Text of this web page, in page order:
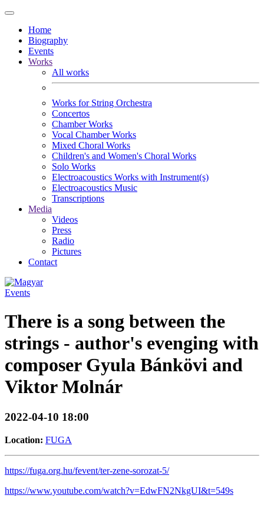
Home
Biography
Events
Works
All works
Works for String Orchestra
Concertos
Chamber Works
Vocal Chamber Works
Mixed Choral Works
Children's and Women's Choral Works
Solo Works
Electroacoustics Works with Instrument(s)
Electroacoustics Music
Transcriptions
Media
Videos
Press
Radio
Pictures
Contact
Events
There is a song between the
strings - author's evenging with
composer Gyula Bánkövi and
Viktor Molnár
2022-04-10 18:00
Location: FUGA
https://fuga.org.hu/fevent/ter-zene-sorozat-5/
https://www.youtube.com/watch?v=EdwFN2NkgUI&t=549s